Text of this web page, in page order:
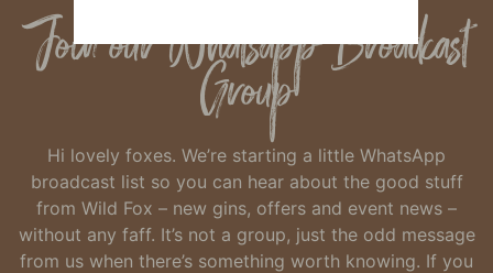
Join our Whatsapp Broadcast
Group
Hi lovely foxes. We’re starting a little WhatsApp
broadcast list so you can hear about the good stuff
from Wild Fox – new gins, offers and event news –
without any faff. It’s not a group, just the odd message
from us when there’s something worth knowing. If you